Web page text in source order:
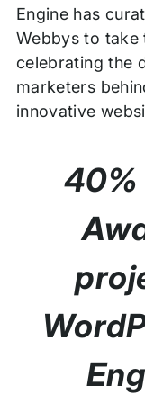
Engine has
Webbys to take
celebrating the
marketers
innovative
40%